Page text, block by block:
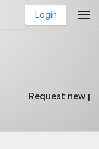
Login
Request new